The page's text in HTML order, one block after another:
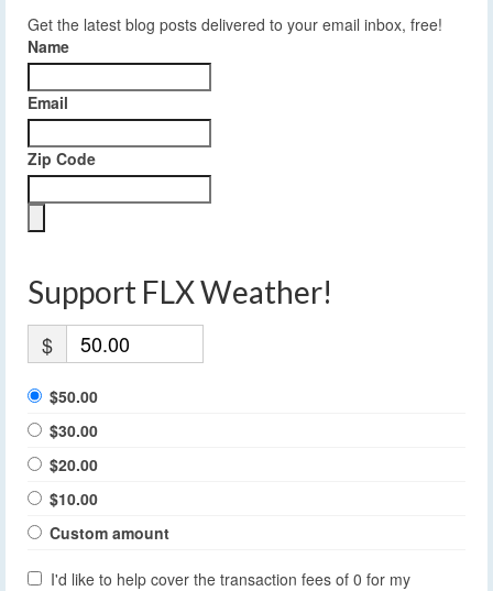
Get the latest blog posts delivered to your email inbox, free!
Name
Email
Zip Code
Support FLX Weather!
$
$50.00
$30.00
$20.00
$10.00
Custom amount
I'd like to help cover the transaction fees of 0 for my